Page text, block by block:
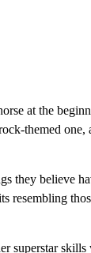
at the
themed one,
they believe
resembling
superstar